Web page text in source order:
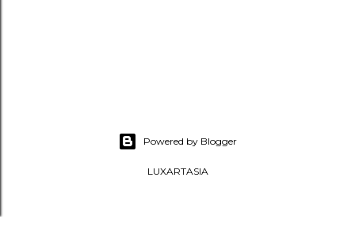
Powered by Blogger
LUXARTASIA